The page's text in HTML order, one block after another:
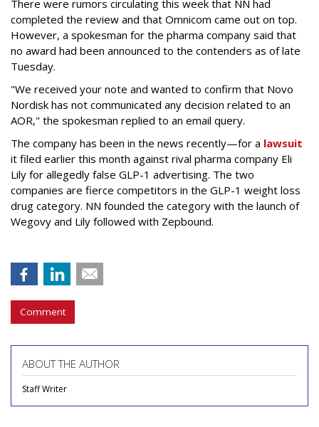
There were rumors circulating this week that NN had
completed the review and that Omnicom came out on top.
However, a spokesman for the pharma company said that
no award had been announced to the contenders as of late
Tuesday.
"We received your note and wanted to confirm that Novo
Nordisk has not communicated any decision related to an
AOR," the spokesman replied to an email query.
The company has been in the news recently—for a lawsuit
it filed earlier this month against rival pharma company Eli
Lily for allegedly false GLP-1 advertising. The two
companies are fierce competitors in the GLP-1 weight loss
drug category. NN founded the category with the launch of
Wegovy and Lily followed with Zepbound.
Comment
ABOUT THE AUTHOR
Staff Writer